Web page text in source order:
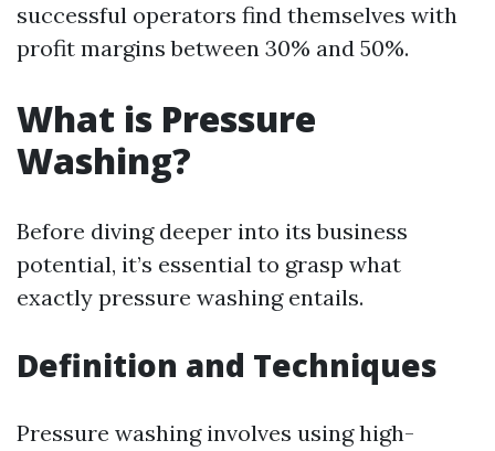
successful operators find themselves with
profit margins between 30% and 50%.
What is Pressure
Washing?
Before diving deeper into its business
potential, it’s essential to grasp what
exactly pressure washing entails.
Definition and Techniques
Pressure washing involves using high-